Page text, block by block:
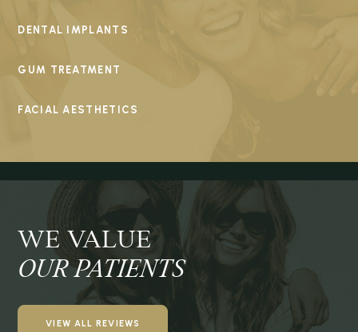
DENTAL IMPLANTS
GUM TREATMENT
FACIAL AESTHETICS
WE VALUE
OUR PATIENTS
VIEW ALL REVIEWS